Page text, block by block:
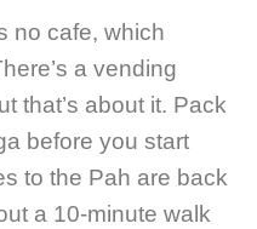
no cafe, which
a vending
that’s about it. Pack
before you start
to the Pah are back
a 10-minute walk